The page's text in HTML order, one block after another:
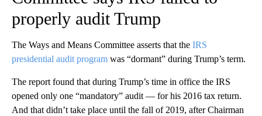
properly audit Trump
The Ways and Means Committee asserts that the IRS
presidential audit program was “dormant” during Trump’s term.
The report found that during Trump’s time in office the IRS
opened only one “mandatory” audit — for his 2016 tax return.
And that didn’t take place until the fall of 2019, after Chairman